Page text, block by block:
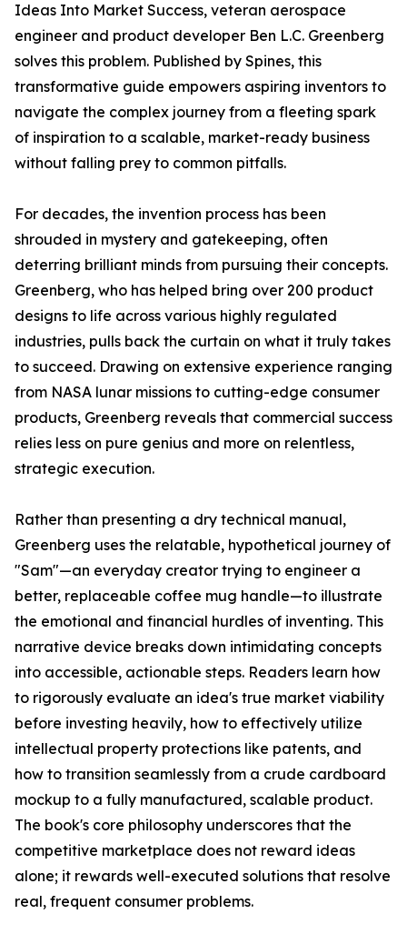
Ideas Into Market Success, veteran aerospace
engineer and product developer Ben L.C. Greenberg
solves this problem. Published by Spines, this
transformative guide empowers aspiring inventors to
navigate the complex journey from a fleeting spark
of inspiration to a scalable, market-ready business
without falling prey to common pitfalls.
For decades, the invention process has been
shrouded in mystery and gatekeeping, often
deterring brilliant minds from pursuing their concepts.
Greenberg, who has helped bring over 200 product
designs to life across various highly regulated
industries, pulls back the curtain on what it truly takes
to succeed. Drawing on extensive experience ranging
from NASA lunar missions to cutting-edge consumer
products, Greenberg reveals that commercial success
relies less on pure genius and more on relentless,
strategic execution.
Rather than presenting a dry technical manual,
Greenberg uses the relatable, hypothetical journey of
"Sam"—an everyday creator trying to engineer a
better, replaceable coffee mug handle—to illustrate
the emotional and financial hurdles of inventing. This
narrative device breaks down intimidating concepts
into accessible, actionable steps. Readers learn how
to rigorously evaluate an idea's true market viability
before investing heavily, how to effectively utilize
intellectual property protections like patents, and
how to transition seamlessly from a crude cardboard
mockup to a fully manufactured, scalable product.
The book's core philosophy underscores that the
competitive marketplace does not reward ideas
alone; it rewards well-executed solutions that resolve
real, frequent consumer problems.